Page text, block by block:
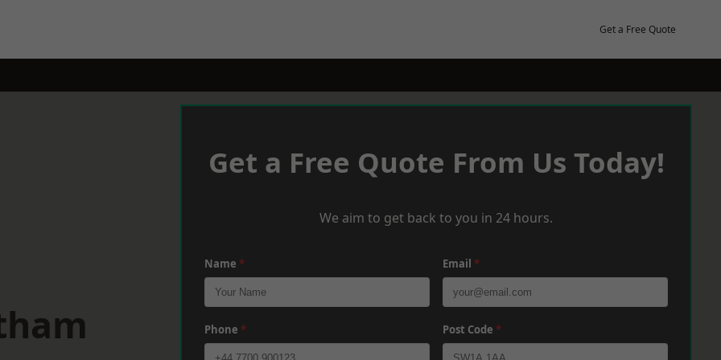
Get a Free Quote
Get a Free Quote From Us Today!
We aim to get back to you in 24 hours.
Name * Email *
Phone * Post Code *